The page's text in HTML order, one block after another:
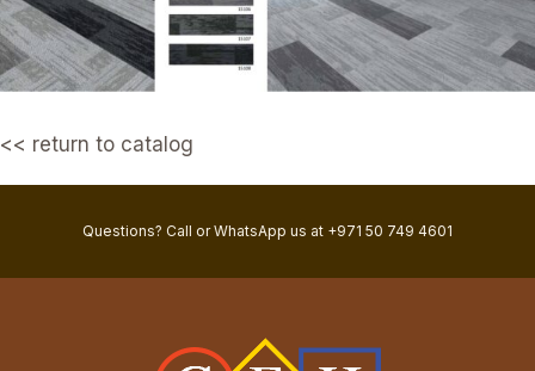
<< return to catalog
Questions? Call or WhatsApp us at +971 50 749 4601